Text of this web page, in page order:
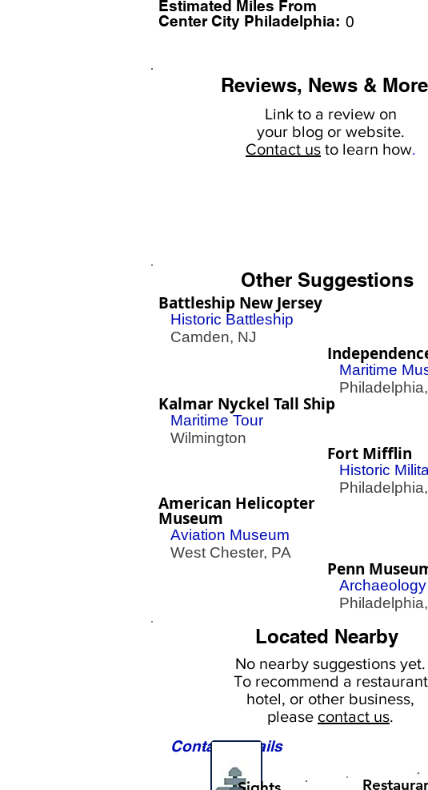
Estimated Miles From
Center City Philadelphia: 0
Reviews, News & More
Link to a review on
your blog or website.
Contact us to learn how.
Other Suggestions
Battleship New Jersey
Historic Battleship
Camden, NJ
Maritime
Kalmar Nyckel Tall Ship
Maritime Tour
Wilmington
American Helicopter
Museum
Aviation Museum
West Chester, PA
Fort Mifflin
Historic
Penn
Located Nearby
No nearby suggestions yet.
To recommend a
hotel, or other business,
please contact us.
Contact Details